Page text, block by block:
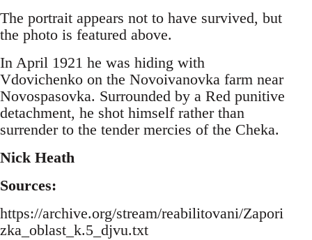
The portrait appears not to have survived, but
the photo is featured above.
In April 1921 he was hiding with
Vdovichenko on the Novoivanovka farm near
Novospasovka. Surrounded by a Red punitive
detachment, he shot himself rather than
surrender to the tender mercies of the Cheka.
Nick Heath
Sources:
https://archive.org/stream/reabilitovani/Zapori
zka_oblast_k.5_djvu.txt